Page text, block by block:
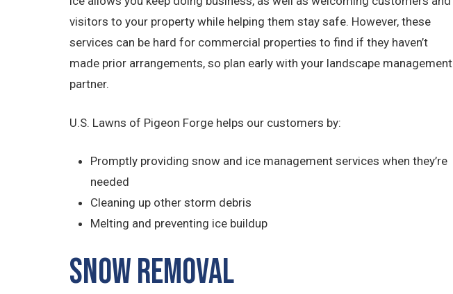
visitors to your property while helping them stay safe. However, these
services can be hard for commercial properties to find if they haven’t
made prior arrangements, so plan early with your landscape management
partner.
U.S. Lawns of Pigeon Forge helps our customers by:
Promptly providing snow and ice management services when they’re
needed
Cleaning up other storm debris
Melting and preventing ice buildup
Snow Removal